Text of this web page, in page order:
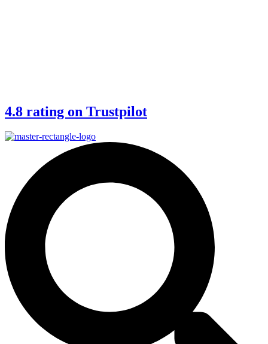
4.8 rating on Trustpilot